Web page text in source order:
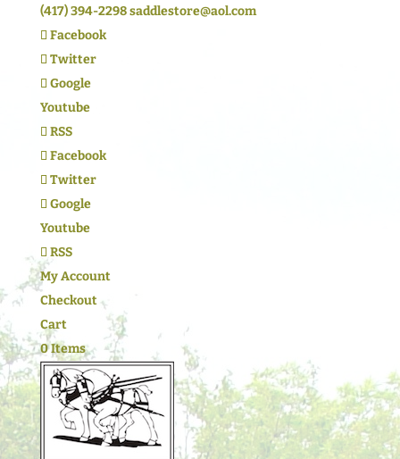
(417) 394-2298saddlestore@aol.com
Facebook
Twitter
Google
Youtube
RSS
Facebook
Twitter
Google
Youtube
RSS
My Account
Checkout
Cart
0 Items